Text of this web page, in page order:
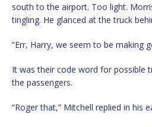
south to the airport. Too light.
tingling. He glanced at the truck
“Err, Harry, we seem to be making
It was their code word for possible
the passengers.
“Roger that,” Mitchell replied in his